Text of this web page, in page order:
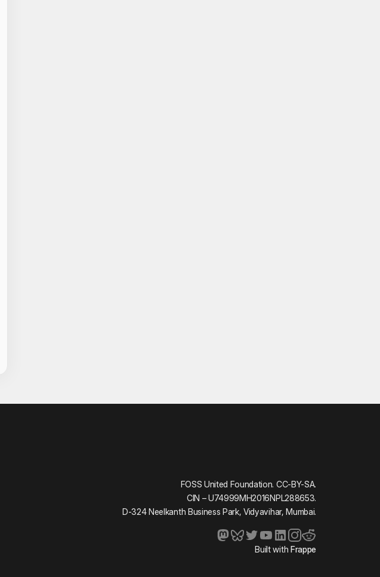
FOSS United Foundation. CC-BY-SA.
CIN – U74999MH2016NPL288653.
D-324 Neelkanth Business Park, Vidyavihar, Mumbai.
Built with Frappe